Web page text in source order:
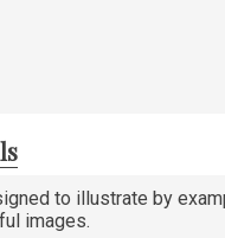
to illustrate by
images.